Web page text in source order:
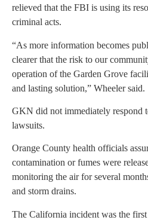
relieved that the FBI is using its
criminal acts.
“As more information becomes
clearer that the risk to our
operation of the Garden Grove
and lasting solution,” Wheeler said.
GKN did not immediately respond
lawsuits.
Orange County health officials
contamination or fumes were
monitoring the air for several
and storm drains.
The California incident was the